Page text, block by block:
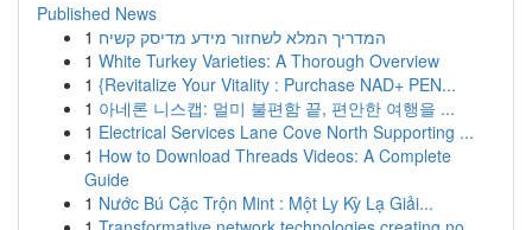
Published News
1 המדריך המלא לשחזור מידע מדיסק קשיח
1 White Turkey Varieties: A Thorough Overview
1 {Revitalize Your Vitality : Purchase NAD+ PEN...
1 아네론 니스캡: 멀미 불편함 끝, 편안한 여행을 ...
1 Electrical Services Lane Cove North Supporting ...
1 How to Download Threads Videos: A Complete
Guide
1 Nước Bú Cặc Trộn Mint : Một Ly Kỳ Lạ Giải...